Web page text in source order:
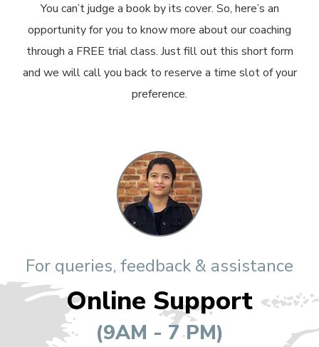
You can’t judge a book by its cover. So, here’s an
opportunity for you to know more about our coaching
through a FREE trial class. Just fill out this short form
and we will call you back to reserve a time slot of your
preference.
For queries, feedback & assistance
Online Support
(9AM - 7 PM)